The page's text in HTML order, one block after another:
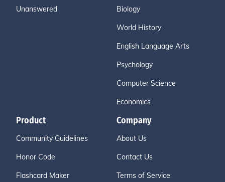
Unanswered Biology
World History
English Language Arts
Psychology
Computer Science
Economics
Product
Community Guidelines
Honor Code
Flashcard Maker
Company
About Us
Contact Us
Terms of Service